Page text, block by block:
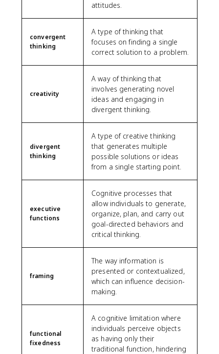
attitudes.
convergent
thinking
A type of thinking that
focuses on finding a single
correct solution to a problem.
creativity
A way of thinking that
involves generating novel
ideas and engaging in
divergent thinking.
divergent
thinking
A type of creative thinking
that generates multiple
possible solutions or ideas
from a single starting point.
executive
functions
Cognitive processes that
allow individuals to generate,
organize, plan, and carry out
goal-directed behaviors and
critical thinking.
framing
The way information is
presented or contextualized,
which can influence decision-
making.
functional
fixedness
A cognitive limitation where
individuals perceive objects
as having only their
traditional function, hindering